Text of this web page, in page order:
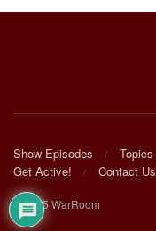
Show Episodes Topics
Get Active!
Contact Us
© 2025 WarRoom